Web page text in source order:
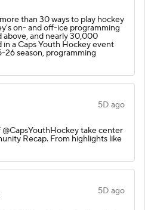
than 30 ways to play hockey
on- and off-ice programming
above, and nearly 30,000
a Caps Youth Hockey event
26 season, programming
5D ago
@CapsYouthHockey take center
Recap. From highlights like
5D ago